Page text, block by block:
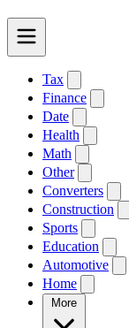
Tax
Finance
Date
Health
Math
Other
Converters
Construction
Sports
Education
Automotive
Home
More